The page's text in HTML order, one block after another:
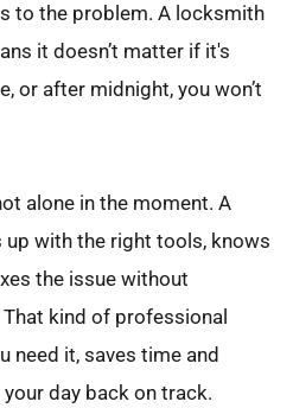
to the problem. A locksmith
it doesn’t matter if it's
or after midnight, you won’t
alone in the moment. A
with the right tools, knows
the issue without
kind of professional
need it, saves time and
day back on track.